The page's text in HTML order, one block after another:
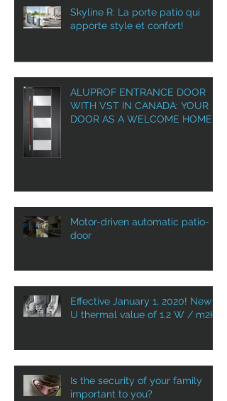
Skyline R: La porte patio qui
apporte style et confort!
ALUPROF ENTRANCE DOOR
WITH VST IN CANADA: YOUR
DOOR AS A WELCOME HOME!
Motor-driven automatic patio-
door
Effective January 1, 2020! New
U thermal value of 1.2 W / m2K
Is the security of your family
important to you?